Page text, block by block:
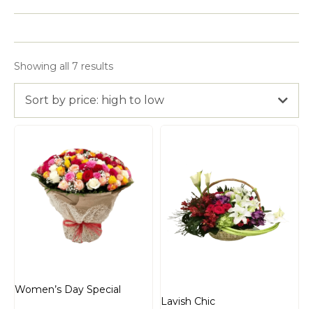
Showing all 7 results
Sort by price: high to low
Women’s Day Special
Lavish Chic